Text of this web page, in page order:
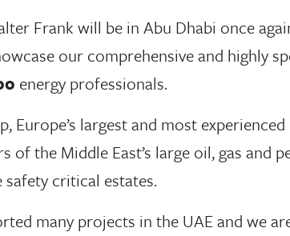
Frank will be in Abu Dhabi once
our comprehensive and highly
energy professionals.
Europe’s largest and most
of the Middle East’s large oil, gas
critical estates.
many projects in the UAE and we